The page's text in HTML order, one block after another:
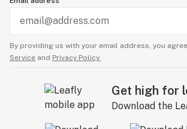
By providing us with your email address, you
Service and Privacy Policy.
Get high for
Download the